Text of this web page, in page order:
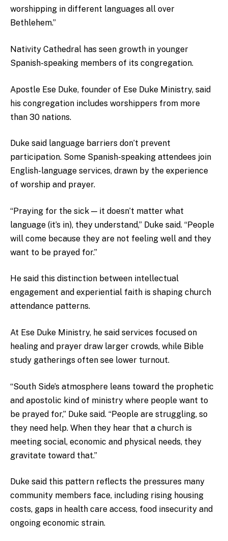
worshipping in different languages all over
Bethlehem.”
Nativity Cathedral has seen growth in younger
Spanish-speaking members of its congregation.
Apostle Ese Duke, founder of Ese Duke Ministry, said
his congregation includes worshippers from more
than 30 nations.
Duke said language barriers don’t prevent
participation. Some Spanish-speaking attendees join
English-language services, drawn by the experience
of worship and prayer.
“Praying for the sick — it doesn’t matter what
language (it’s in), they understand,” Duke said. “People
will come because they are not feeling well and they
want to be prayed for.”
He said this distinction between intellectual
engagement and experiential faith is shaping church
attendance patterns.
At Ese Duke Ministry, he said services focused on
healing and prayer draw larger crowds, while Bible
study gatherings often see lower turnout.
“South Side’s atmosphere leans toward the prophetic
and apostolic kind of ministry where people want to
be prayed for,” Duke said. “People are struggling, so
they need help. When they hear that a church is
meeting social, economic and physical needs, they
gravitate toward that.”
Duke said this pattern reflects the pressures many
community members face, including rising housing
costs, gaps in health care access, food insecurity and
ongoing economic strain.